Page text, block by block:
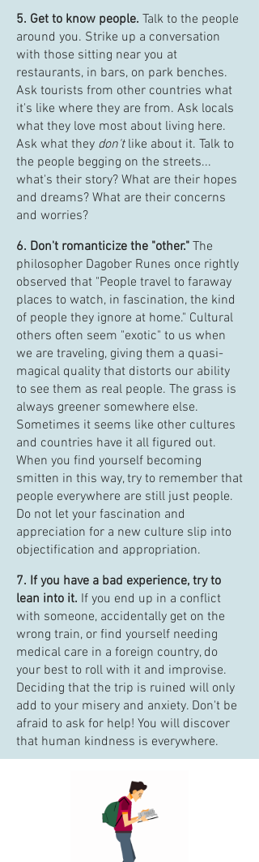
5. Get to know people. Talk to the people
around you. Strike up a conversation
with those sitting near you at
restaurants, in bars, on park benches.
Ask tourists from other countries what
it's like where they are from. Ask locals
what they love most about living here.
Ask what they don't like about it. Talk to
the people begging on the streets...
what's their story? What are their hopes
and dreams? What are their concerns
and worries?
6. Don't romanticize the "other." The
philosopher Dagober Runes once rightly
observed that "People travel to faraway
places to watch, in fascination, the kind
of people they ignore at home." Cultural
others often seem "exotic" to us when
we are traveling, giving them a quasi-
magical quality that distorts our ability
to see them as real people. The grass is
always greener somewhere else.
Sometimes it seems like other cultures
and countries have it all figured out.
When you find yourself becoming
smitten in this way, try to remember that
people everywhere are still just people.
Do not let your fascination and
appreciation for a new culture slip into
objectification and appropriation.
7. If you have a bad experience, try to
lean into it. If you end up in a conflict
with someone, accidentally get on the
wrong train, or find yourself needing
medical care in a foreign country, do
your best to roll with it and improvise.
Deciding that the trip is ruined will only
add to your misery and anxiety. Don't be
afraid to ask for help! You will discover
that human kindness is everywhere.